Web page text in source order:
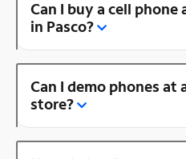
Can I buy a cell
in Pasco?
Can I demo phones at
store?